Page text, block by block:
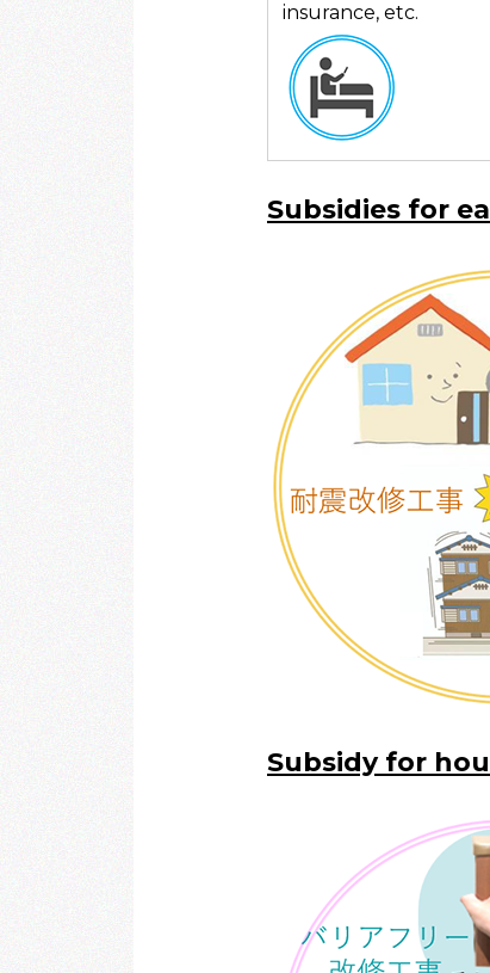
insurance, etc.
Subsidies for
Subsidy for